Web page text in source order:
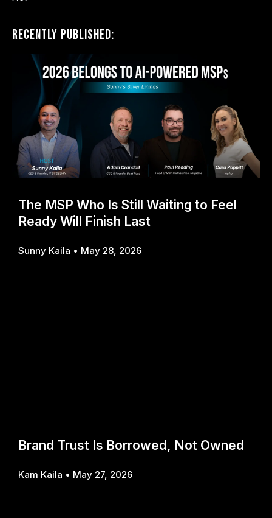
Recently Published:
The MSP Who Is Still Waiting to Feel
Ready Will Finish Last
Sunny Kaila May 28, 2026
Brand Trust Is Borrowed, Not Owned
Kam Kaila May 27, 2026